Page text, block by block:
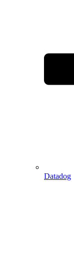
Datadog